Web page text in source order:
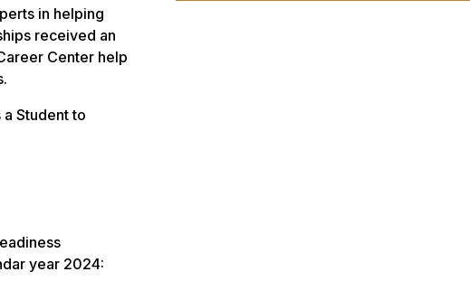
in helping
received an
Center help
Student to
year 2024: